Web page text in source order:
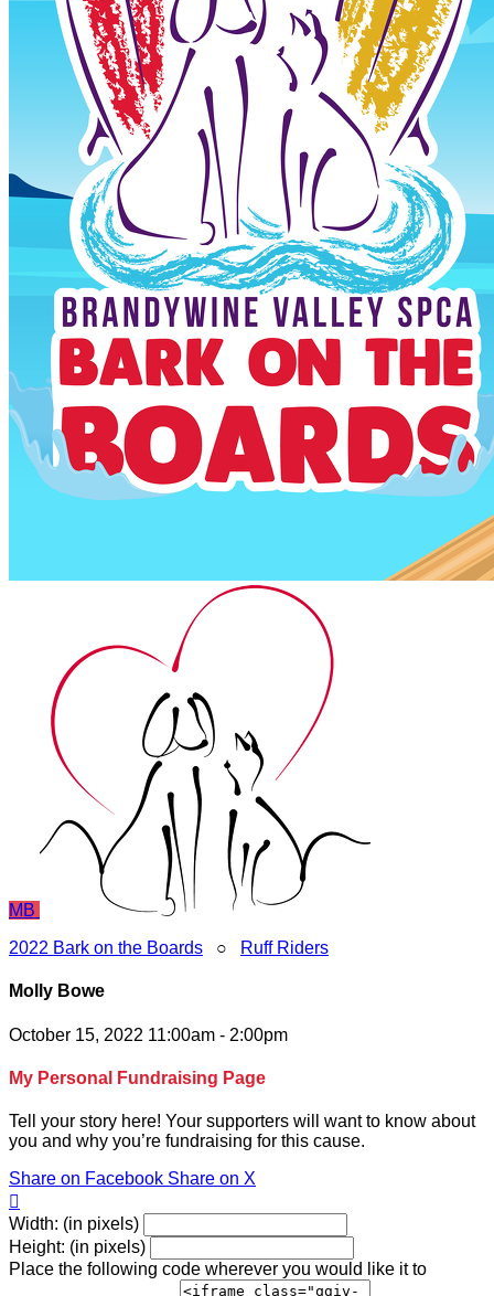
MB
2022 Bark on the Boards ○ Ruff Riders
Molly Bowe
October 15, 2022 11:00am - 2:00pm
My Personal Fundraising Page
Tell your story here! Your supporters will want to know about
you and why you’re fundraising for this cause.
Share on Facebook Share on X

Width: (in pixels)
Height: (in pixels)
Place the following code wherever you would like it to